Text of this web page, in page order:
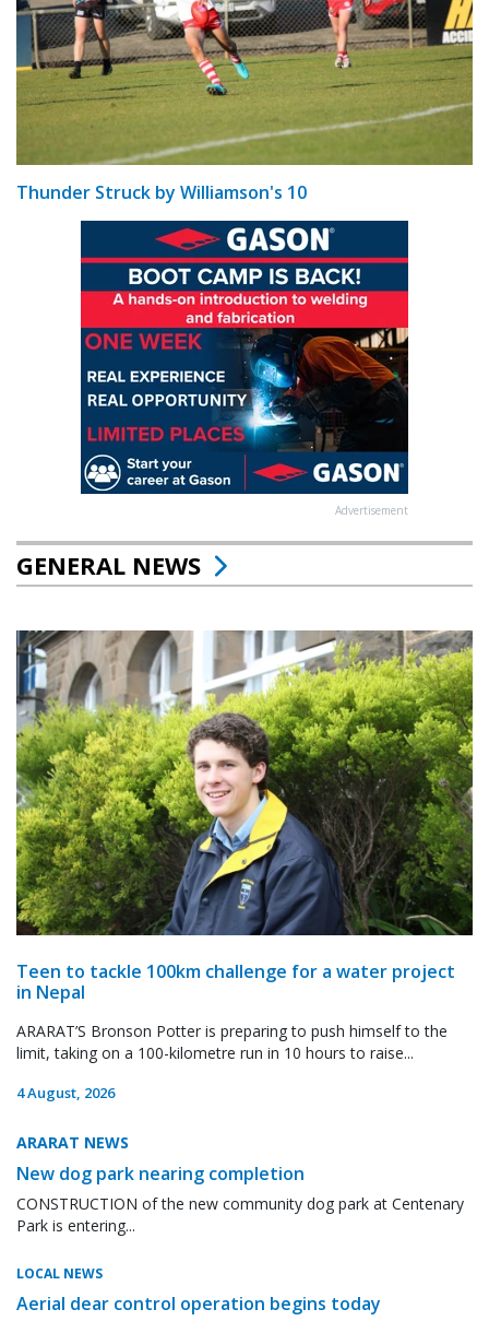
Thunder Struck by Williamson's 10
Advertisement
GENERAL NEWS
Teen to tackle 100km challenge for a water project
in Nepal
ARARAT’S Bronson Potter is preparing to push himself to the
limit, taking on a 100-kilometre run in 10 hours to raise...
4 August, 2026
ARARAT NEWS
New dog park nearing completion
CONSTRUCTION of the new community dog park at Centenary
Park is entering...
LOCAL NEWS
Aerial dear control operation begins today